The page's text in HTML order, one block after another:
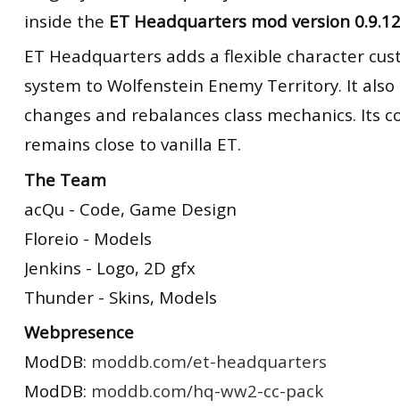
inside the ET Headquarters mod version
ET Headquarters adds a flexible character
system to Wolfenstein Enemy Territory. It
changes and rebalances class mechanics. Its
remains close to vanilla ET.
The Team
acQu - Code, Game Design
Floreio - Models
Jenkins - Logo, 2D gfx
Thunder - Skins, Models
Webpresence
ModDB: moddb.com/et-headquarters
ModDB: moddb.com/hq-ww2-cc-pack